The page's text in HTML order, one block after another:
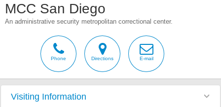
MCC San Diego
An administrative security metropolitan correctional center.
Phone Directions E-mail
Visiting Information